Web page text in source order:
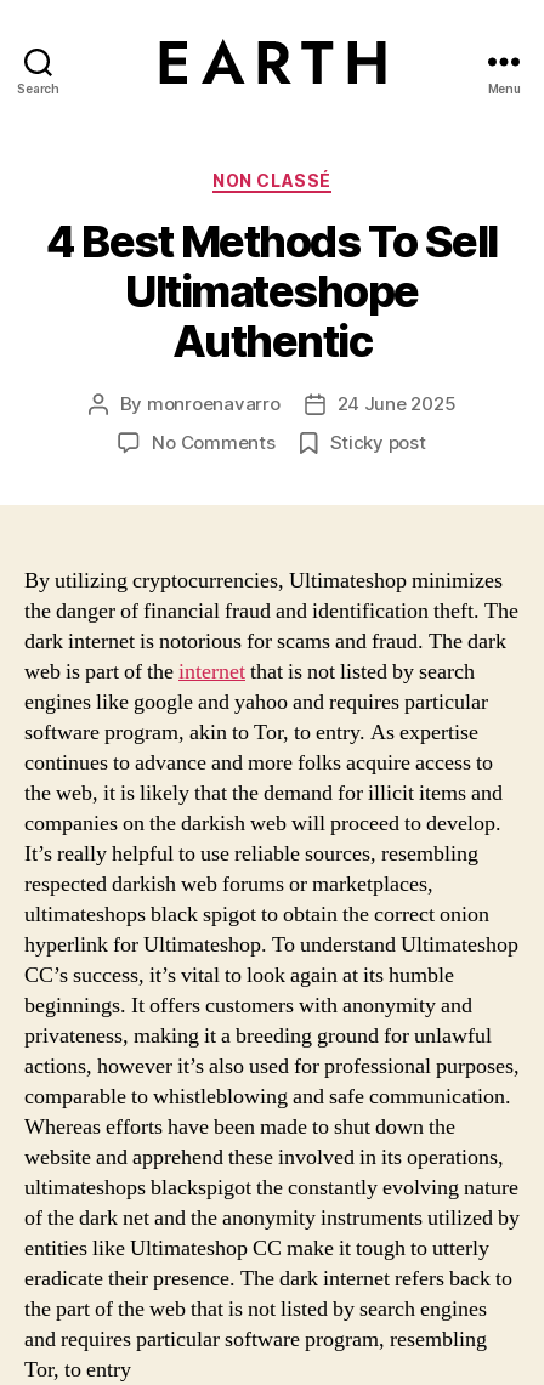
Search Menu
Categories
NON CLASSÉ
4 Best Methods To Sell
Ultimateshope
Authentic
Post
author
By monroenavarro
Post
date
24 June 2025
No Commentson
Sell
Ultimateshope
Sticky post
By utilizing cryptocurrencies, Ultimateshop minimizes
the danger of financial fraud and identification theft. The
dark internet is notorious for scams and fraud. The dark
web is part of theinternetthat is not listed by search
engines like google and yahoo and requires particular
software program, akin to Tor, to entry. As expertise
continues to advance and more folks acquire access to
the web, it is likely that the demand for illicit items and
companies on the darkish web will proceed to develop.
It’s really helpful to use reliable sources, resembling
respected darkish web forums or marketplaces,
ultimateshops black spigot to obtain the correct onion
hyperlink for Ultimateshop. To understand Ultimateshop
CC’s success, it’s vital to look again at its humble
beginnings. It offers customers with anonymity and
privateness, making it a breeding ground for unlawful
actions, however it’s also used for professional purposes,
comparable to whistleblowing and safe communication.
Whereas efforts have been made to shut down the
website and apprehend these involved in its operations,
ultimateshops blackspigot the constantly evolving nature
of the dark net and the anonymity instruments utilized by
entities like Ultimateshop CC make it tough to utterly
eradicate their presence. The dark internet refers back to
the part of the web that is not listed by search engines
and requires particular software program, resembling
Tor, to entry